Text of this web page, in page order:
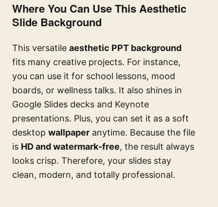
Where You Can Use This Aesthetic
Slide Background
This versatile aesthetic PPT background
fits many creative projects. For instance,
you can use it for school lessons, mood
boards, or wellness talks. It also shines in
Google Slides decks and Keynote
presentations. Plus, you can set it as a soft
desktop wallpaper anytime. Because the file
is HD and watermark-free, the result always
looks crisp. Therefore, your slides stay
clean, modern, and totally professional.